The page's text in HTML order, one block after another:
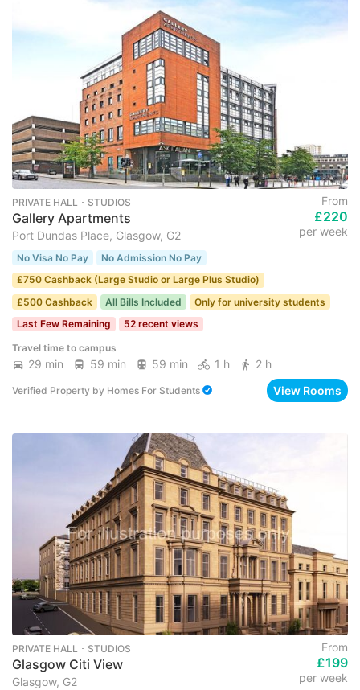
PRIVATE HALL ･ STUDIOS
Gallery Apartments
Port Dundas Place, Glasgow, G2
From
£220
per week
No Visa No Pay
No Admission No Pay
£750 Cashback (Large Studio or Large Plus Studio)
£500 Cashback
All Bills Included
Only for university students
Last Few Remaining
52 recent views
Travel time to campus
29 min 59 min 59 min 1 h 2 h
Verified Property by Homes For Students View Rooms
PRIVATE HALL ･ STUDIOS
Glasgow Citi View
Glasgow, G2
From
£199
per week